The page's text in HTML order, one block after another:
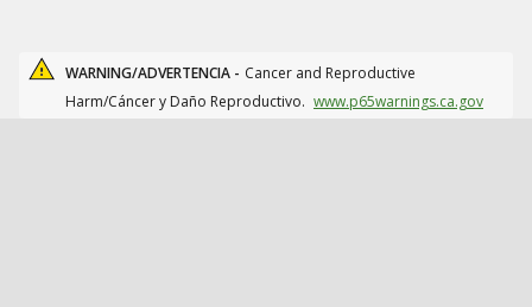
WARNING/ADVERTENCIA - Cancer and Reproductive
Harm/Cáncer y Daño Reproductivo. www.p65warnings.ca.gov